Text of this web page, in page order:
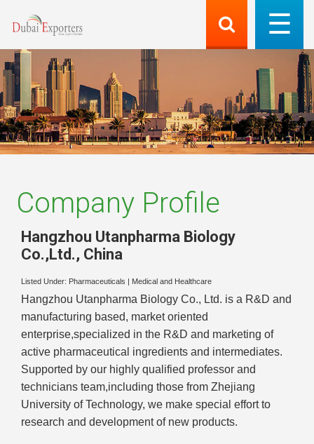
Company Profile
Hangzhou Utanpharma Biology
Co.,Ltd., China
Listed Under: Pharmaceuticals Medical and Healthcare
Hangzhou Utanpharma Biology Co., Ltd. is a R&D and
manufacturing based, market oriented
enterprise,specialized in the R&D and marketing of
active pharmaceutical ingredients and intermediates.
Supported by our highly qualified professor and
technicians team,including those from Zhejiang
University of Technology, we make special effort to
research and development of new products.